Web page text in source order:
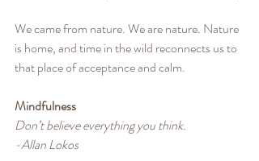
We came from nature. We are nature. Nature
is home, and time in the wild reconnects us to
that place of acceptance and calm.
Mindfulness
Don’t believe everything you think.
-Allan Lokos